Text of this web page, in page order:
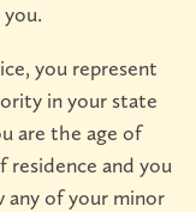
you represent
in your state
are the age of
residence and you
any of your minor